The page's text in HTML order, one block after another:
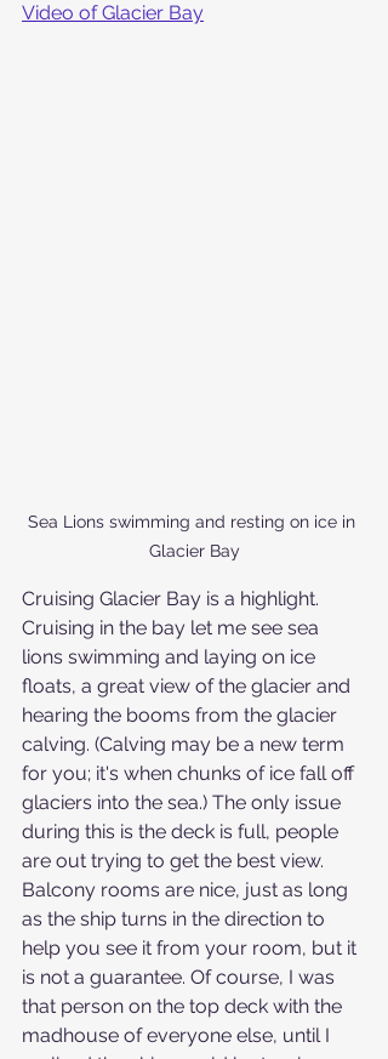
Video of Glacier Bay
Sea Lions swimming and resting on ice in
Glacier Bay
Cruising Glacier Bay is a highlight.
Cruising in the bay let me see sea
lions swimming and laying on ice
floats, a great view of the glacier and
hearing the booms from the glacier
calving. (Calving may be a new term
for you; it's when chunks of ice fall off
glaciers into the sea.) The only issue
during this is the deck is full, people
are out trying to get the best view.
Balcony rooms are nice, just as long
as the ship turns in the direction to
help you see it from your room, but it
is not a guarantee. Of course, I was
that person on the top deck with the
madhouse of everyone else, until I